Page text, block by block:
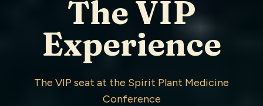
The VIP
Experience
The VIP seat at the Spirit Plant Medicine
Conference